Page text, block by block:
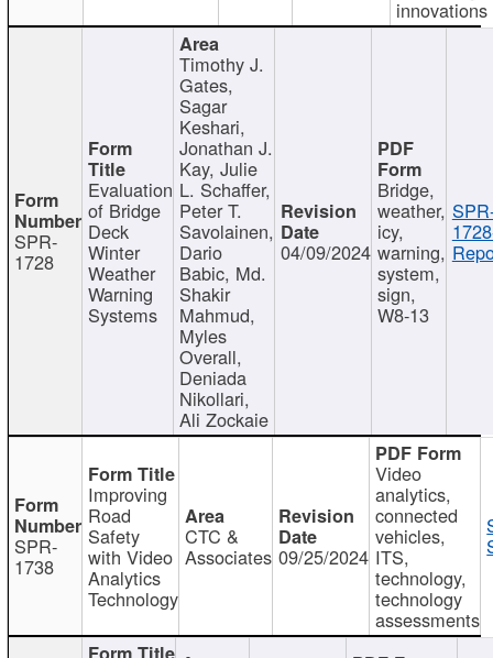
innovations
SPR-
1728
Evaluation
of Bridge
Deck
Winter
Weather
Warning
Systems
Timothy J.
Gates,
Sagar
Keshari,
Jonathan J.
Kay, Julie
L. Schaffer,
Peter T.
Savolainen,
Dario
Babic, Md.
Shakir
Mahmud,
Myles
Overall,
Deniada
Nikollari,
Ali Zockaie
04/09/2024
Bridge,
weather,
icy,
warning,
system,
sign,
W8-13
SPR-
1738
Improving
Road
Safety
with Video
Analytics
Technology
CTC &
Associates 09/25/2024
Video
analytics,
connected
vehicles,
ITS,
technology,
technology
assessments